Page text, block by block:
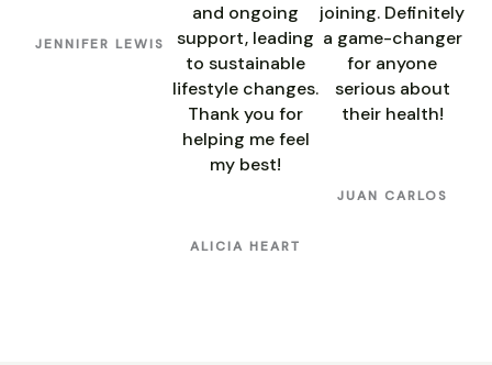
JENNIFER LEWIS
and ongoing
support, leading
to sustainable
lifestyle changes.
Thank you for
helping me feel
my best!
ALICIA HEART
joining. Definitely
a game-changer
for anyone
serious about
their health!
JUAN CARLOS